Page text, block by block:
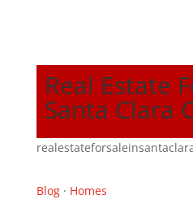
Real Estate
Santa Clara
Blog· Homes